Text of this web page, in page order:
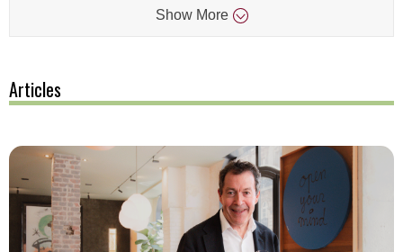
Show More
Articles